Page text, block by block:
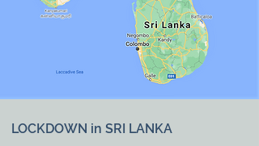
LOCKDOWN in SRI LANKA